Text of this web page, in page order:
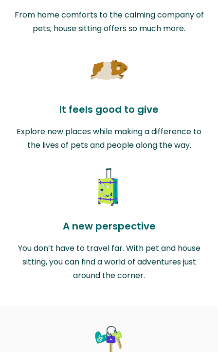
From home comforts to the calming company of
pets, house sitting offers so much more.
It feels good to give
Explore new places while making a difference to
the lives of pets and people along the way.
A new perspective
You don’t have to travel far. With pet and house
sitting, you can find a world of adventures just
around the corner.